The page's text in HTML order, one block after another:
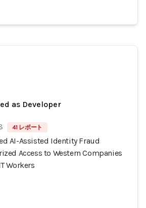
as Developer
41 レポート
AI-Assisted Identity Fraud
Access to Western Companies
Workers